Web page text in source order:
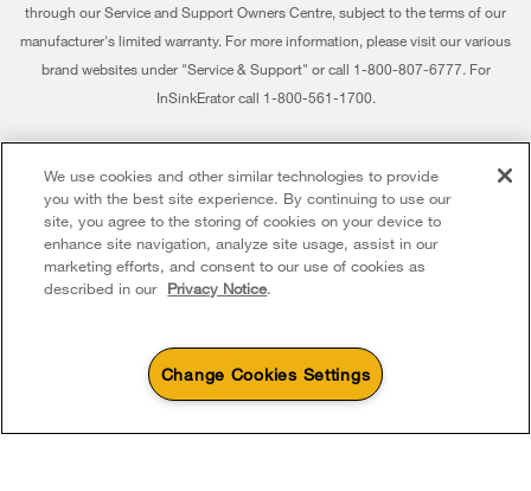
Accessibility
Subscription Services
Whirlpool Corporation
through our Service and Support Owners Centre, subject to the terms of our
manufacturer's limited warranty. For more information, please visit our various
brand websites under "Service & Support" or call 1-800-807-6777. For
InSinkErator call 1-800-561-1700.
other trademarks are owned by their respective companies.
This online merchant is located in Canada at 200 - 6750 Century Avenue,
Mississauga ON L5N 0B7
Terms of Use Privacy Notice
We use cookies and other similar technologies to provide
you with the best site experience. By continuing to use our
site, you agree to the storing of cookies on your device to
enhance site navigation, analyze site usage, assist in our
marketing efforts, and consent to our use of cookies as
described in our Privacy Notice.
Change Cookies Settings